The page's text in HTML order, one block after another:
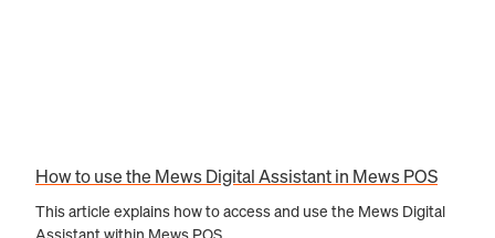
How to use the Mews Digital Assistant in Mews POS
This article explains how to access and use the Mews Digital